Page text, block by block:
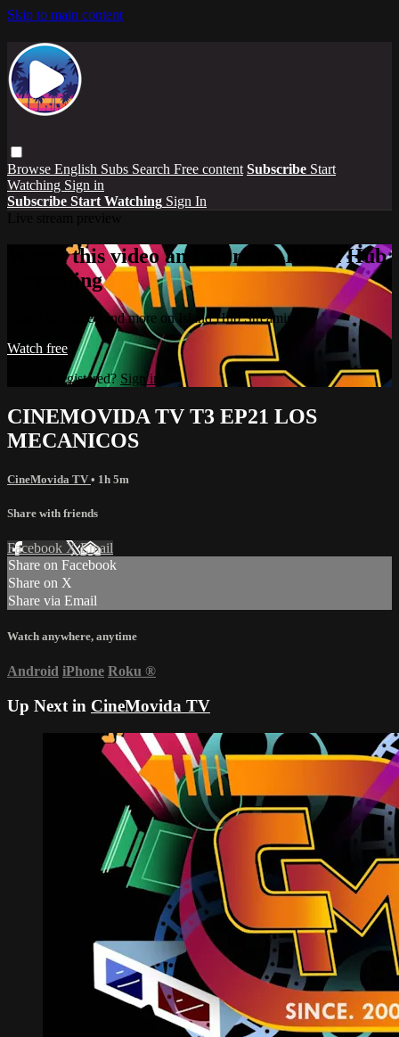
Skip to main content
Browse English Subs Search Free content Subscribe Start
Watching Sign in
Subscribe Start Watching Sign In
Watch this video and more on Island Hub
Streaming
Watch this video and more on Island Hub Streaming
Watch free
Already registered? Sign in
CINEMOVIDA TV T3 EP21 LOS
MECANICOS
CineMovida TV • 1h 5m
Share with friends
Facebook XEmail
Share on Facebook
Share on X
Share via Email
Watch anywhere, anytime
Android iPhone Roku ®
Up Next in CineMovida TV